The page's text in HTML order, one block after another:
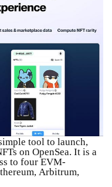
tool to launch,
on OpenSea. It is a
to four EVM-
Arbitrum,